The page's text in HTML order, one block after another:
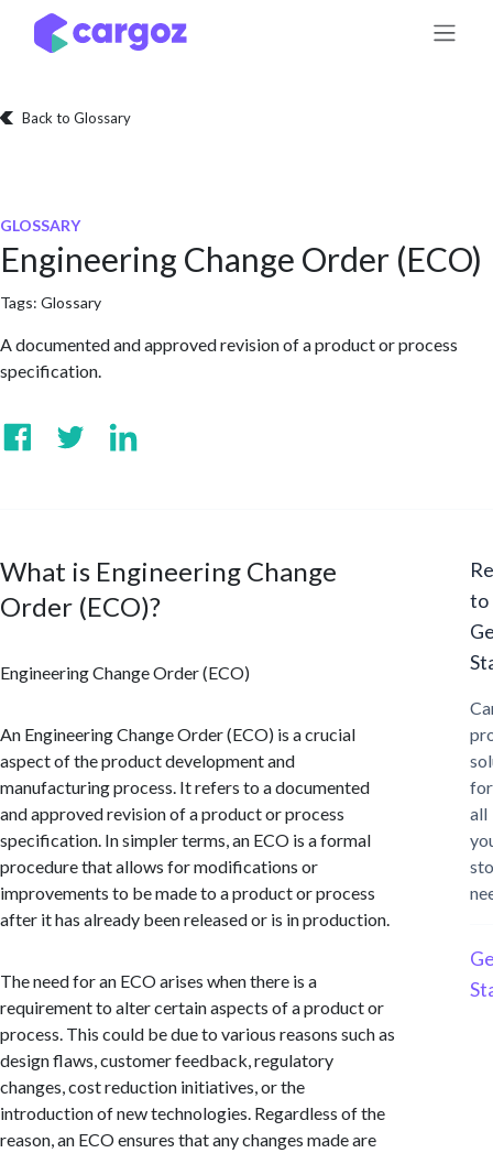
Skip to Content
Back to Glossary
GLOSSARY
Engineering Change Order (ECO)
Tags: Glossary
A documented and approved revision of a product or process
specification.
What is Engineering Change
Order (ECO)?
Engineering Change Order (ECO)
An Engineering Change Order (ECO) is a crucial
aspect of the product development and
manufacturing process. It refers to a documented
and approved revision of a product or process
specification. In simpler terms, an ECO is a formal
procedure that allows for modifications or
improvements to be made to a product or process
after it has already been released or is in production.
The need for an ECO arises when there is a
requirement to alter certain aspects of a product or
process. This could be due to various reasons such as
design flaws, customer feedback, regulatory
changes, cost reduction initiatives, or the
introduction of new technologies. Regardless of the
reason, an ECO ensures that any changes made are
to
for
all